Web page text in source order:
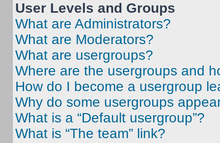
User Levels and Groups
What are Administrators?
What are Moderators?
What are usergroups?
Where are the usergroups and
How do I become a usergroup
Why do some usergroups
What is a “Default usergroup”?
What is “The team” link?